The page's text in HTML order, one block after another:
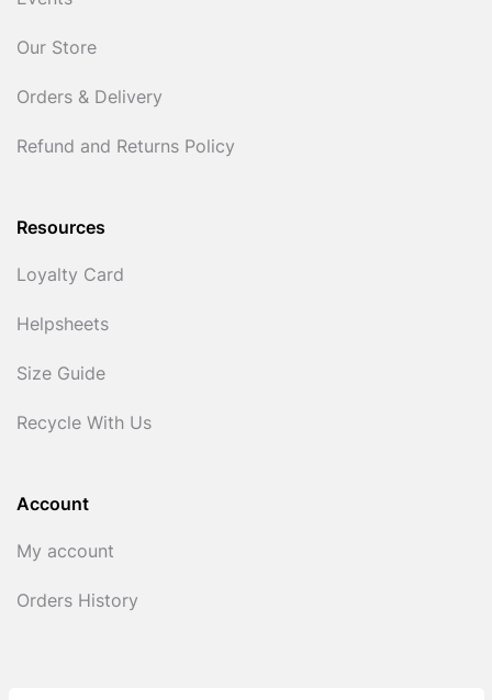
Our Store
Orders & Delivery
Refund and Returns Policy
Resources
Loyalty Card
Helpsheets
Size Guide
Recycle With Us
Account
My account
Orders History